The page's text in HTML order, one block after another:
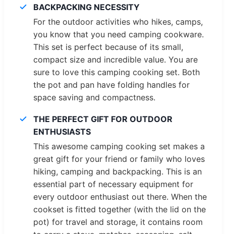
BACKPACKING NECESSITY
For the outdoor activities who hikes, camps,
you know that you need camping cookware.
This set is perfect because of its small,
compact size and incredible value. You are
sure to love this camping cooking set. Both
the pot and pan have folding handles for
space saving and compactness.
THE PERFECT GIFT FOR OUTDOOR
ENTHUSIASTS
This awesome camping cooking set makes a
great gift for your friend or family who loves
hiking, camping and backpacking. This is an
essential part of necessary equipment for
every outdoor enthusiast out there. When the
cookset is fitted together (with the lid on the
pot) for travel and storage, it contains room